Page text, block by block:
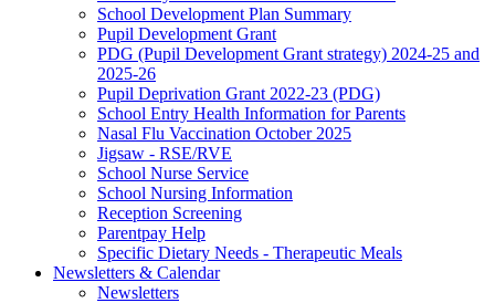
School Development Plan Summary
Pupil Development Grant
PDG (Pupil Development Grant strategy) 2024-25 and
2025-26
Pupil Deprivation Grant 2022-23 (PDG)
School Entry Health Information for Parents
Nasal Flu Vaccination October 2025
Jigsaw - RSE/RVE
School Nurse Service
School Nursing Information
Reception Screening
Parentpay Help
Specific Dietary Needs - Therapeutic Meals
Newsletters & Calendar
Newsletters